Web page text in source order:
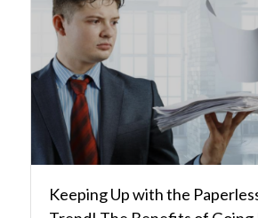
Keeping Up with the